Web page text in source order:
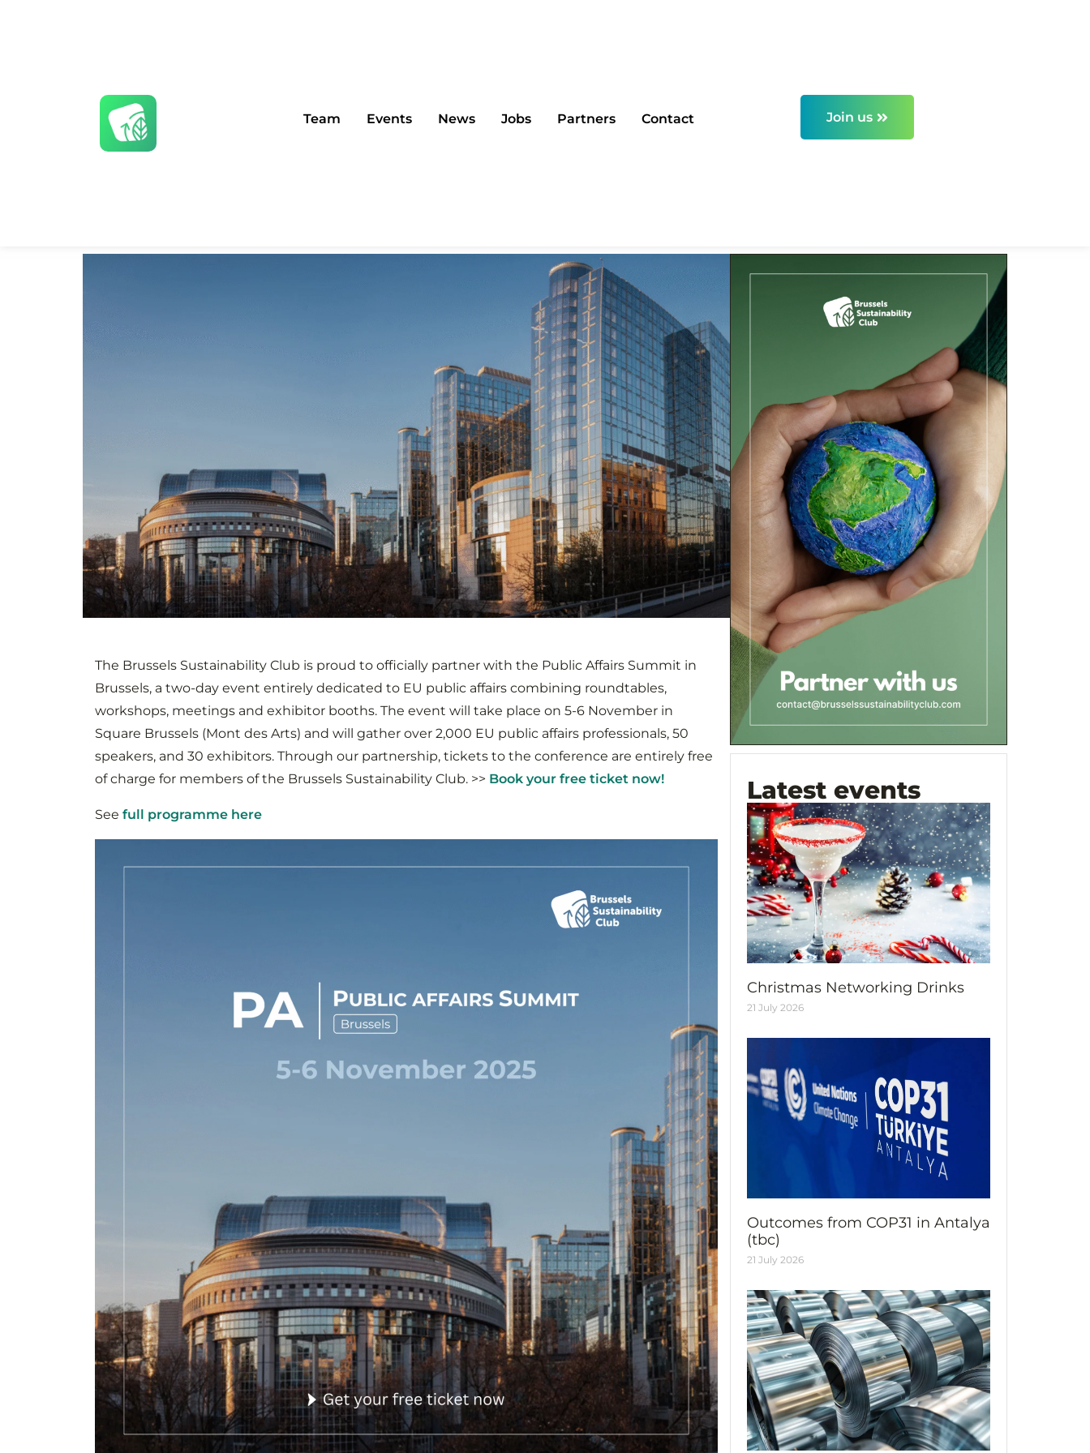
Team Events News Jobs Partners Contact Join us
The Brussels Sustainability Club is proud to officially partner with the Public Affairs Summit in
Brussels, a two-day event entirely dedicated to EU public affairs combining roundtables,
workshops, meetings and exhibitor booths. The event will take place on 5-6 November in
Square Brussels (Mont des Arts) and will gather over 2,000 EU public affairs professionals, 50
speakers, and 30 exhibitors. Through our partnership, tickets to the conference are entirely free
of charge for members of the Brussels Sustainability Club. >> Book your free ticket now!
See full programme here
Latest events
Christmas Networking Drinks
21 July 2026
Outcomes from COP31 in Antalya
(tbc)
21 July 2026